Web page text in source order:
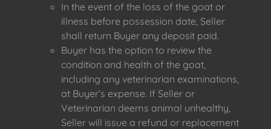
In the event of the loss of the goat or
illness before possession date, Seller
shall return Buyer any deposit paid.
Buyer has the option to review the
condition and health of the goat,
including any veterinarian examinations,
at Buyer’s expense. If Seller or
Veterinarian deems animal unhealthy,
Seller will issue a refund or replacement